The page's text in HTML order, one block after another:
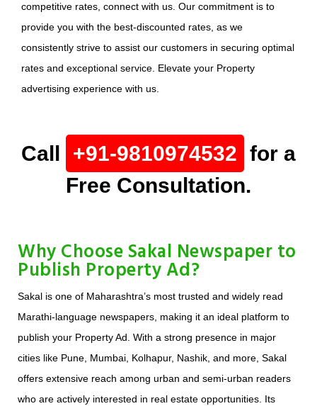
competitive rates, connect with us. Our commitment is to
provide you with the best-discounted rates, as we
consistently strive to assist our customers in securing optimal
rates and exceptional service. Elevate your Property
advertising experience with us.
Call +91-9810974532 for a
Free Consultation.
Why Choose Sakal Newspaper to
Publish Property Ad?
Sakal is one of Maharashtra’s most trusted and widely read
Marathi-language newspapers, making it an ideal platform to
publish your Property Ad. With a strong presence in major
cities like Pune, Mumbai, Kolhapur, Nashik, and more, Sakal
offers extensive reach among urban and semi-urban readers
who are actively interested in real estate opportunities. Its